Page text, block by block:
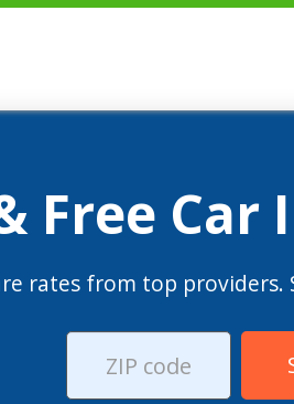
Free
rates from top providers.